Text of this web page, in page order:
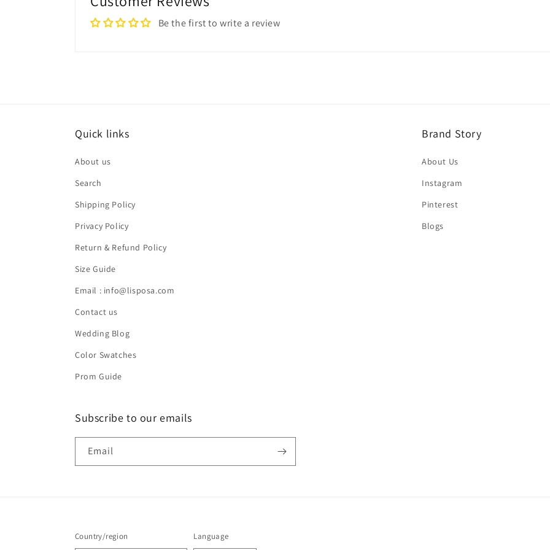
Be the first to write a review
Quick links
About us
Search
Shipping Policy
Privacy Policy
Return & Refund Policy
Size Guide
Email : info@lisposa.com
Contact us
Wedding Blog
Color Swatches
Prom Guide
Brand Story
About Us
Instagram
Pinterest
Blogs
Subscribe to our emails
Email
Country/region Language